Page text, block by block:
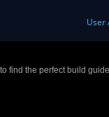
User
find the perfect build